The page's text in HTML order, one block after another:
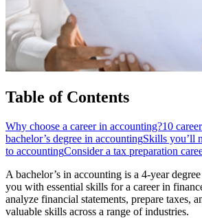
Table of Contents
Why choose a career in accounting?10
bachelor’s degree in accountingSkills you’ll
to accountingConsider a tax preparation
A bachelor’s in accounting is a 4-year
you with essential skills for a career in
analyze financial statements, prepare taxes,
valuable skills across a range of industries.